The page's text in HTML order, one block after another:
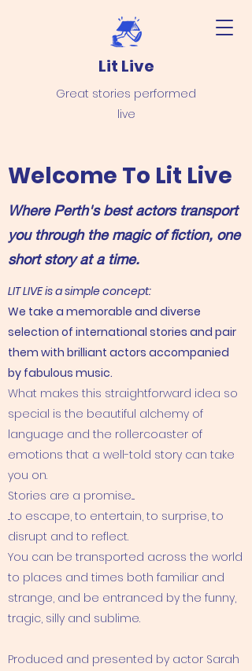
Lit Live
Great stories performed
live
Welcome To Lit Live
Where Perth's best actors transport
you through the magic of fiction, one
short story at a time.
LIT LIVE is a simple concept:
We take a memorable and diverse
selection of international stories and pair
them with brilliant actors accompanied
by fabulous music.
What makes this straightforward idea so
special is the beautiful alchemy of
language and the rollercoaster of
emotions that a well-told story can take
you on.
Stories are a promise....
...to escape, to entertain, to surprise, to
disrupt and to reflect.
You can be transported across the world
to places and times both familiar and
strange, and be entranced by the funny,
tragic, silly and sublime.
Produced and presented by actor Sarah